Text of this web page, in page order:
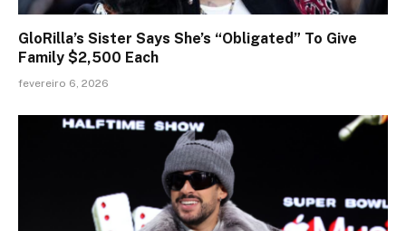
GloRilla’s Sister Says She’s “Obligated” To Give
Family $2,500 Each
fevereiro 6, 2026